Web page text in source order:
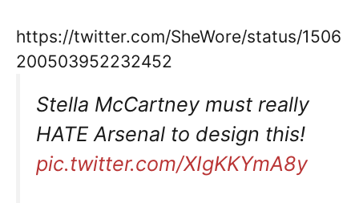
https://twitter.com/SheWore/status/1506
200503952232452
Stella McCartney must really
HATE Arsenal to design this!
pic.twitter.com/XIgKKYmA8y